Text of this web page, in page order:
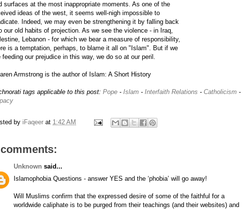
surfaces at the most inappropriate moments. As one of the
ideas of the west, it seems well-nigh impossible to
Indeed, we may even be strengthening it by falling back
our old habits of projection. As we see the violence - in Iraq,
Lebanon - for which we bear a measure of responsibility,
is a temptation, perhaps, to blame it all on "Islam". But if we
feeding our prejudice in this way, we do so at our peril.
Armstrong is the author of Islam: A Short History
tags applicable to this post: Pope - Islam - Interfaith Relations - Catholicism -
by iFaqeer at 1:42 AM
Unknown said...
Islamophobia Questions - answer YES and the ‘phobia’ will go away!
Will Muslims confirm that the expressed desire of some of the faithful for a
worldwide caliphate is to be purged from their teachings (and their websites) and